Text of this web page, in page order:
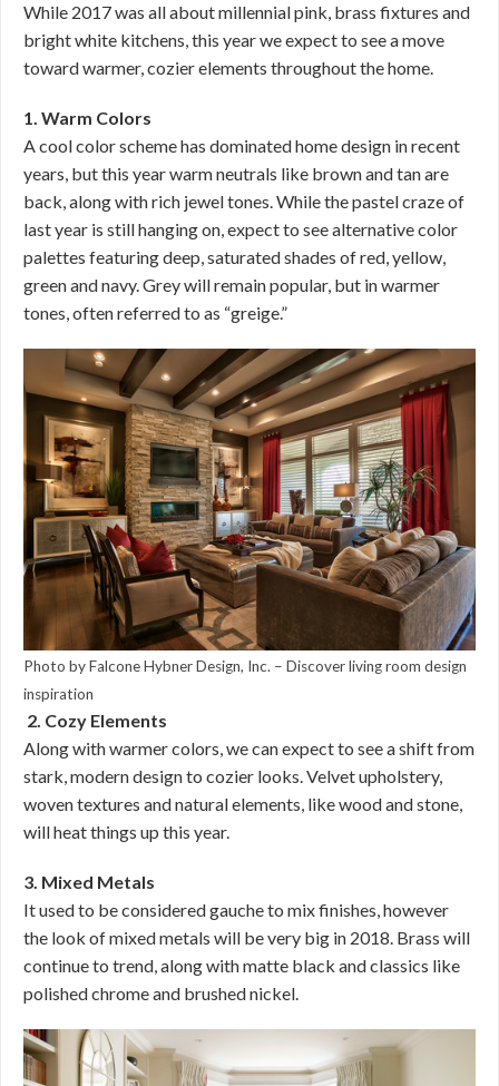
While 2017 was all about millennial pink, brass fixtures and
bright white kitchens, this year we expect to see a move
toward warmer, cozier elements throughout the home.
1. Warm Colors
A cool color scheme has dominated home design in recent
years, but this year warm neutrals like brown and tan are
back, along with rich jewel tones. While the pastel craze of
last year is still hanging on, expect to see alternative color
palettes featuring deep, saturated shades of red, yellow,
green and navy. Grey will remain popular, but in warmer
tones, often referred to as “greige.”
Photo by Falcone Hybner Design, Inc. – Discover living room design
inspiration
2. Cozy Elements
Along with warmer colors, we can expect to see a shift from
stark, modern design to cozier looks. Velvet upholstery,
woven textures and natural elements, like wood and stone,
will heat things up this year.
3. Mixed Metals
It used to be considered gauche to mix finishes, however
the look of mixed metals will be very big in 2018. Brass will
continue to trend, along with matte black and classics like
polished chrome and brushed nickel.